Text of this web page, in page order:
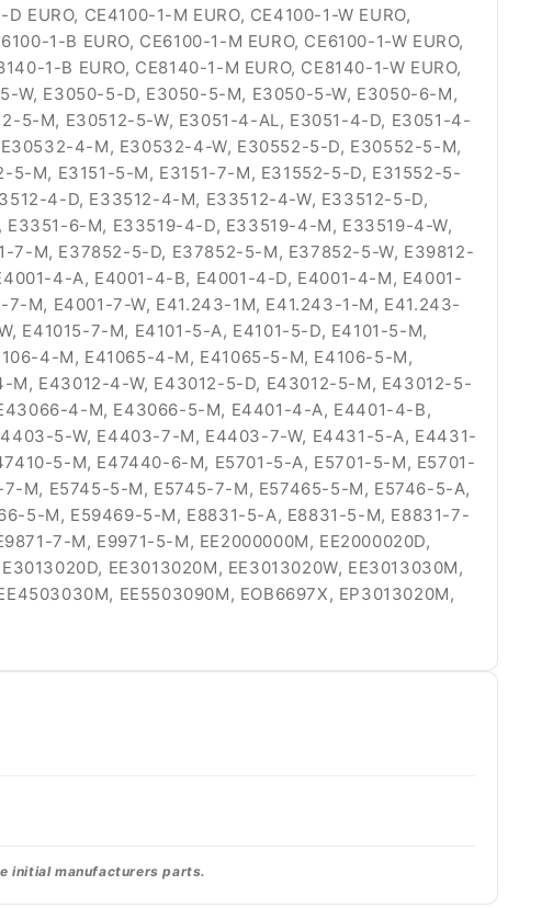
EURO, CE4100-1-M EURO, CE4100-1-W EURO,
1-B EURO, CE6100-1-M EURO, CE6100-1-W EURO,
1-B EURO, CE8140-1-M EURO, CE8140-1-W EURO,
W, E3050-5-D, E3050-5-M, E3050-5-W, E3050-6-M,
5-M, E30512-5-W, E3051-4-AL, E3051-4-D, E3051-4-
4-M, E30532-4-W, E30552-5-D, E30552-5-M,
5-M, E3151-5-M, E3151-7-M, E31552-5-D, E31552-5-
4-D, E33512-4-M, E33512-4-W, E33512-5-D,
6-M, E33519-4-D, E33519-4-M, E33519-4-W,
M, E37852-5-D, E37852-5-M, E37852-5-W, E39812-
4-A, E4001-4-B, E4001-4-D, E4001-4-M, E4001-
M, E4001-7-W, E41.243-1M, E41.243-1-M, E41.243-
E41015-7-M, E4101-5-A, E4101-5-D, E4101-5-M,
4-M, E41065-4-M, E41065-5-M, E4106-5-M,
E43012-4-W, E43012-5-D, E43012-5-M, E43012-5-
4-M, E43066-5-M, E4401-4-A, E4401-4-B,
5-W, E4403-7-M, E4403-7-W, E4431-5-A, E4431-
5-M, E47440-6-M, E5701-5-A, E5701-5-M, E5701-
M, E5745-5-M, E5745-7-M, E57465-5-M, E5746-5-A,
5-M, E59469-5-M, E8831-5-A, E8831-5-M, E8831-7-
7-M, E9971-5-M, EE2000000M, EE2000020D,
EE3013020M, EE3013020W, EE3013030M,
EE5503090M, EOB6697X, EP3013020M,
initial manufacturers parts.